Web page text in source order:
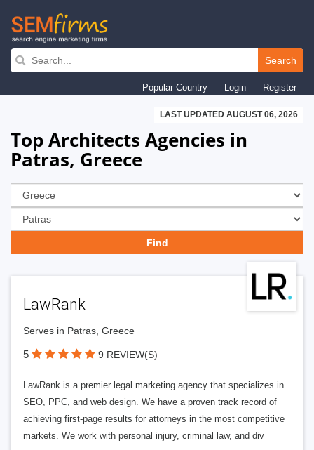
Skip
navigation
Search
Popular Country Login Register
LAST UPDATED AUGUST 06, 2026
Top Architects Agencies in
Patras, Greece
LawRank
Serves in Patras, Greece
5 9 REVIEW(S)
LawRank is a premier legal marketing agency that specializes in
SEO, PPC, and web design. We have a proven track record of
achieving first-page results for attorneys in the most competitive
markets. We work with personal injury, criminal law, and div